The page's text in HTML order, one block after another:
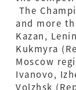
The
and more
Kazan,
Kukmyra
Moscow
Ivanovo,
Volzhsk